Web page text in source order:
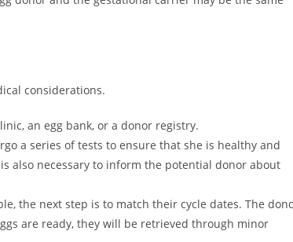
considerations.
an egg bank, or a donor registry.
a series of tests to ensure that she is healthy and
also necessary to inform the potential donor about
the next step is to match their cycle dates. The
are ready, they will be retrieved through minor